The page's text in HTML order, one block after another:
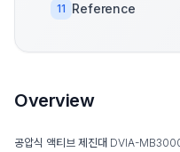
11 Reference
Overview
공압식 액티브 제진대 DVIA-